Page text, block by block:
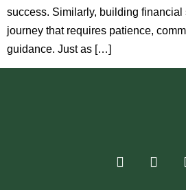
success. Similarly, building financial
journey that requires patience,
guidance. Just as […]